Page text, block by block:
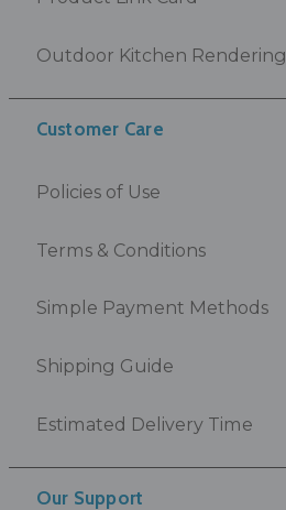
Outdoor Kitchen Rendering
Customer Care
Policies of Use
Terms & Conditions
Simple Payment Methods
Shipping Guide
Estimated Delivery Time
Our Support